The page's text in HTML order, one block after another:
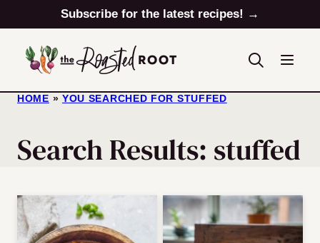
to
content
Subscribe for the latest recipes! →
HOME » YOU SEARCHED FOR STUFFED
Search Results: stuffed